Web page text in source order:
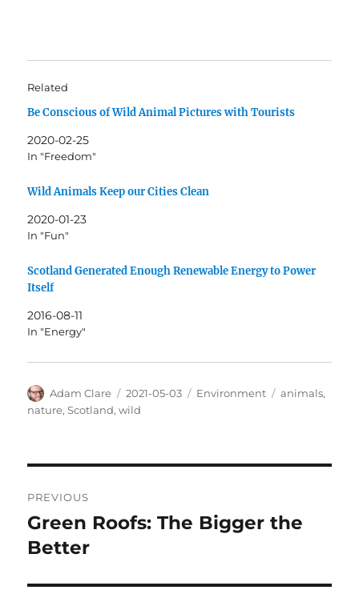
Related
Be Conscious of Wild Animal Pictures with Tourists
2020-02-25
In "Freedom"
Wild Animals Keep our Cities Clean
2020-01-23
In "Fun"
Scotland Generated Enough Renewable Energy to Power
Itself
2016-08-11
In "Energy"
Author
Adam Clare
Posted
on
2021-05-03 Categories
Environment Tags
animals,
nature,Scotland,wild
navigation
PREVIOUS
Previous
post:
Green Roofs: The Bigger the
Better